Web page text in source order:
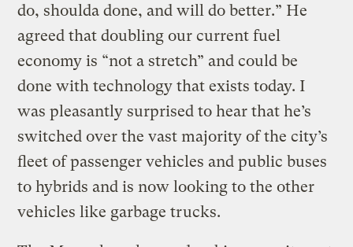
do, shoulda done, and will do better.” He
agreed that doubling our current fuel
economy is “not a stretch” and could be
done with technology that exists today. I
was pleasantly surprised to hear that he’s
switched over the vast majority of the city’s
fleet of passenger vehicles and public buses
to hybrids and is now looking to the other
vehicles like garbage trucks.